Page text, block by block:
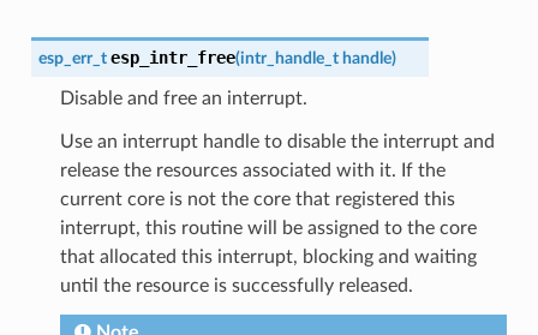
esp_err_t esp_intr_free(intr_handle_t handle)
Disable and free an interrupt.
Use an interrupt handle to disable the interrupt and
release the resources associated with it. If the
current core is not the core that registered this
interrupt, this routine will be assigned to the core
that allocated this interrupt, blocking and waiting
until the resource is successfully released.